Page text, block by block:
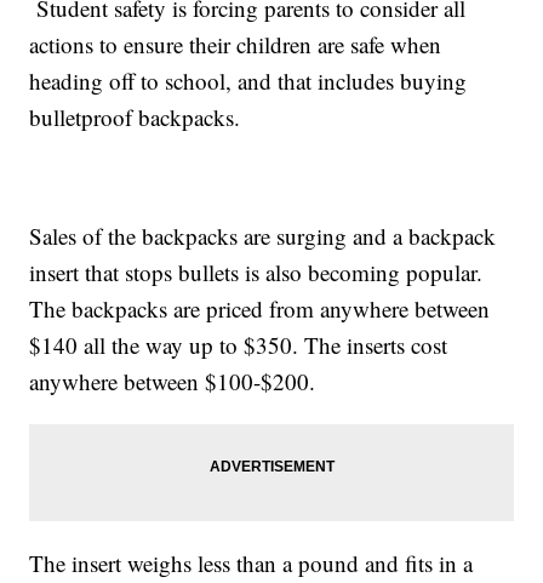
Student safety is forcing parents to consider all
actions to ensure their children are safe when
heading off to school, and that includes buying
bulletproof backpacks.
Sales of the backpacks are surging and a backpack
insert that stops bullets is also becoming popular.
The backpacks are priced from anywhere between
$140 all the way up to $350. The inserts cost
anywhere between $100-$200.
The insert weighs less than a pound and fits in a